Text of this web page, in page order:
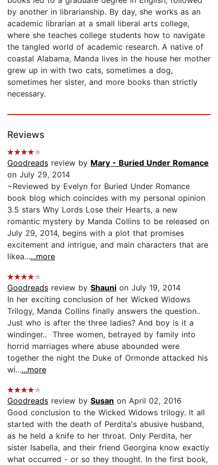
by another in librarianship. By day, she works as an
academic librarian at a small liberal arts college,
where she teaches college students how to navigate
the tangled world of academic research. A native of
coastal Alabama, Manda lives in the house her mother
grew up in with two cats, sometimes a dog,
sometimes her sister, and more books than strictly
necessary.
Reviews
Goodreads review by Mary - Buried Under Romance
on July 29, 2014
~Reviewed by Evelyn for Buried Under Romance
book blog which coincides with my personal opinion
3.5 stars Why Lords Lose their Hearts, a new
romantic mystery by Manda Collins to be released on
July 29, 2014, begins with a plot that promises
excitement and intrigue, and main characters that are
likea......more
Goodreads review by Shauni on July 19, 2014
In her exciting conclusion of her Wicked Widows
Trilogy, Manda Collins finally answers the question..
Just who is after the three ladies? And boy is it a
windinger.. Three women, betrayed by family into
horrid marriages where abuse abounded were
together the night the Duke of Ormonde attacked his
wi......more
Goodreads review by Susan on April 02, 2016
Good conclusion to the Wicked Widows trilogy. It all
started with the death of Perdita's abusive husband,
as he held a knife to her throat. Only Perdita, her
sister Isabella, and their friend Georgina know exactly
what occurred - or so they thought. In the first book,